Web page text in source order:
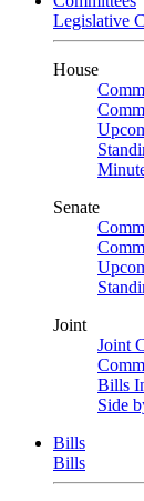
Legislative
House
Senate
Joint
Joint
Bills
Side
Bills
Bills